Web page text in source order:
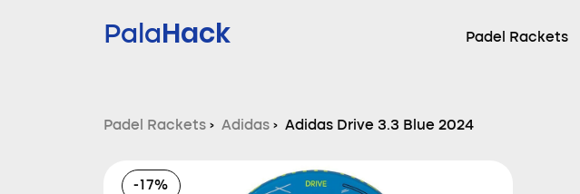
PalaHack Padel Rackets
Padel Rackets › Adidas › Adidas Drive 3.3 Blue 2024
-17%